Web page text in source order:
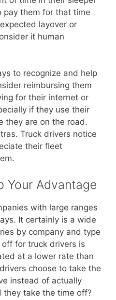
pay them for that time
layover or
it human
to recognize and help
reimbursing them
for their internet or
if they use their
they are on the road.
Truck drivers notice
their fleet
Your Advantage
with large ranges
It certainly is a wide
by company and type
for truck drivers is
at a lower rate than
choose to take the
instead of actually
they take the time off?